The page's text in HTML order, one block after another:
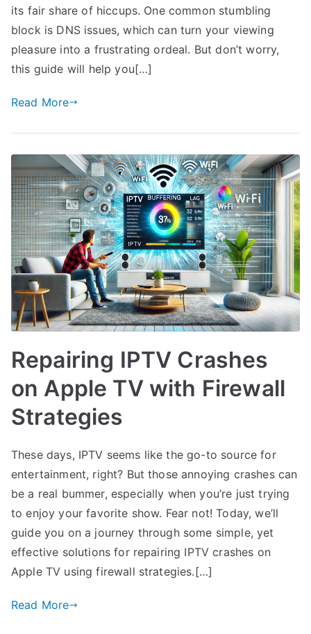
its fair share of hiccups. One common stumbling
block is DNS issues, which can turn your viewing
pleasure into a frustrating ordeal. But don’t worry,
this guide will help you[…]
Read More
Repairing IPTV Crashes
on Apple TV with Firewall
Strategies
These days, IPTV seems like the go-to source for
entertainment, right? But those annoying crashes can
be a real bummer, especially when you’re just trying
to enjoy your favorite show. Fear not! Today, we’ll
guide you on a journey through some simple, yet
effective solutions for repairing IPTV crashes on
Apple TV using firewall strategies.[…]
Read More